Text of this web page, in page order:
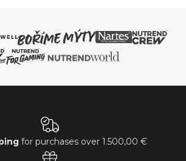
for purchases over 1.500,00 €